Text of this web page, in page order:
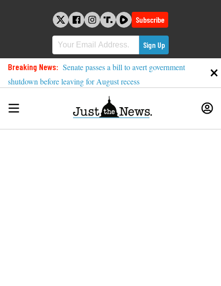
Subscribe
Breaking News: Senate passes a bill to avert government
shutdown before leaving for August recess